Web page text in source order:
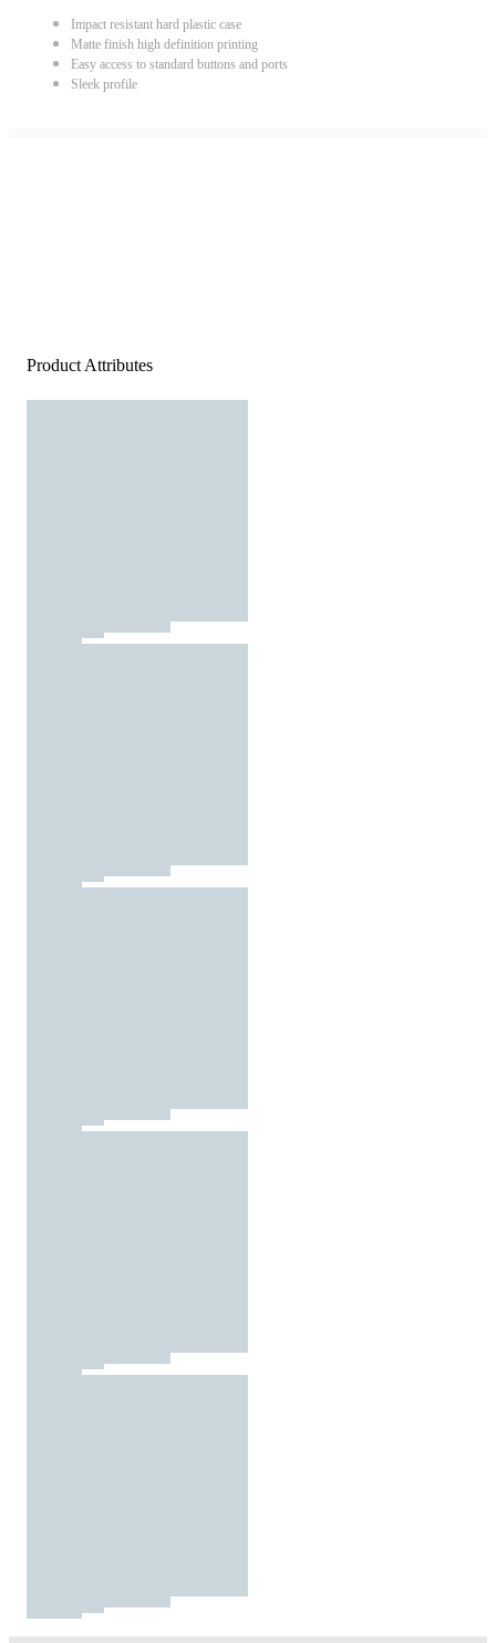
Impact resistant hard plastic case
Matte finish high definition printing
Easy access to standard buttons and ports
Sleek profile
Product Attributes